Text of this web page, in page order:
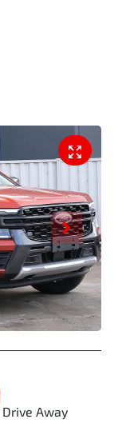
Drive Away